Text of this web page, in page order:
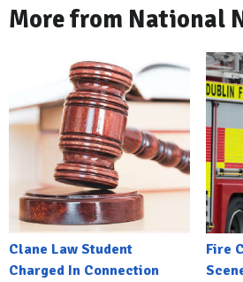
More from National
Clane Law Student
Charged In Connection
Fire